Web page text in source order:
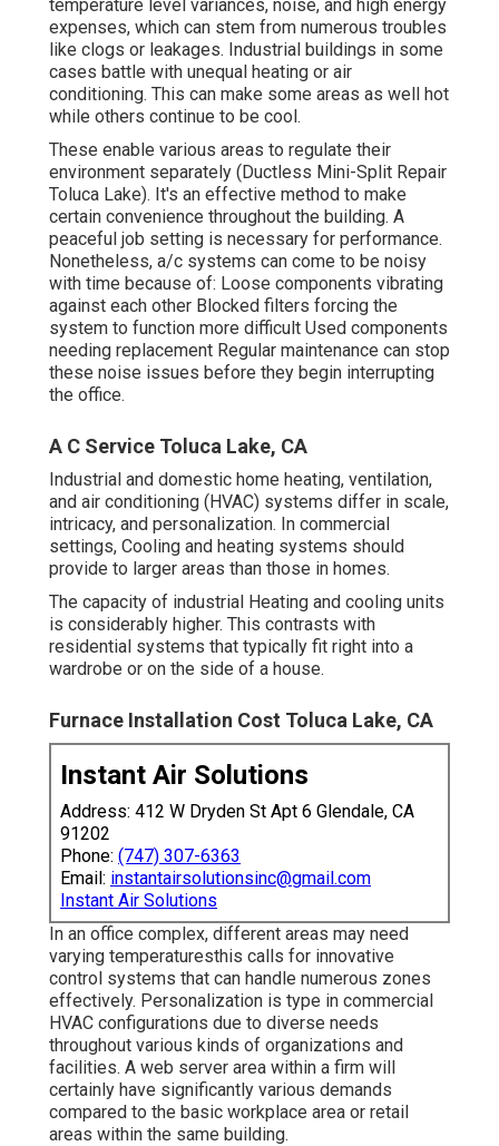
temperature level variances, noise, and high energy
expenses, which can stem from numerous troubles
like clogs or leakages. Industrial buildings in some
cases battle with unequal heating or air
conditioning. This can make some areas as well hot
while others continue to be cool.
These enable various areas to regulate their
environment separately (Ductless Mini-Split Repair
Toluca Lake). It's an effective method to make
certain convenience throughout the building. A
peaceful job setting is necessary for performance.
Nonetheless, a/c systems can come to be noisy
with time because of: Loose components vibrating
against each other Blocked filters forcing the
system to function more difficult Used components
needing replacement Regular maintenance can stop
these noise issues before they begin interrupting
the office.
A C Service Toluca Lake, CA
Industrial and domestic home heating, ventilation,
and air conditioning (HVAC) systems differ in scale,
intricacy, and personalization. In commercial
settings, Cooling and heating systems should
provide to larger areas than those in homes.
The capacity of industrial Heating and cooling units
is considerably higher. This contrasts with
residential systems that typically fit right into a
wardrobe or on the side of a house.
Furnace Installation Cost Toluca Lake, CA
Instant Air Solutions
Address: 412 W Dryden St Apt 6 Glendale, CA
91202
Phone: (747) 307-6363
Email: instantairsolutionsinc@gmail.com
Instant Air Solutions
In an office complex, different areas may need
varying temperaturesthis calls for innovative
control systems that can handle numerous zones
effectively. Personalization is type in commercial
HVAC configurations due to diverse needs
throughout various kinds of organizations and
facilities. A web server area within a firm will
certainly have significantly various demands
compared to the basic workplace area or retail
areas within the same building.